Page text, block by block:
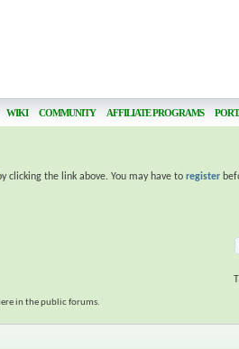
WIKI COMMUNITY AFFILIATE PROGRAMS
clicking the link above. You may have to register
in the public forums.